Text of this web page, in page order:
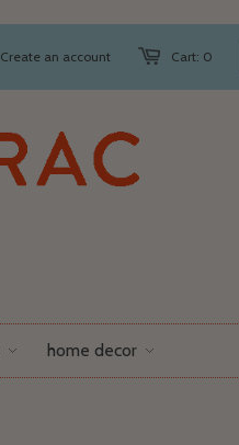
Cart: 0
Create an account
home decor